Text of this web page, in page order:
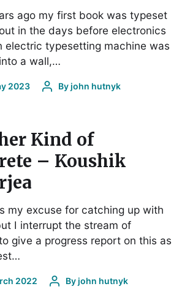
ago my first book was typeset
in the days before electronics
electric typesetting machine was
a wall,…
2023 Byjohn hutnyk
Kind of
– Koushik
my excuse for catching up with
I interrupt the stream of
give a progress report on this as
2022 Byjohn hutnyk